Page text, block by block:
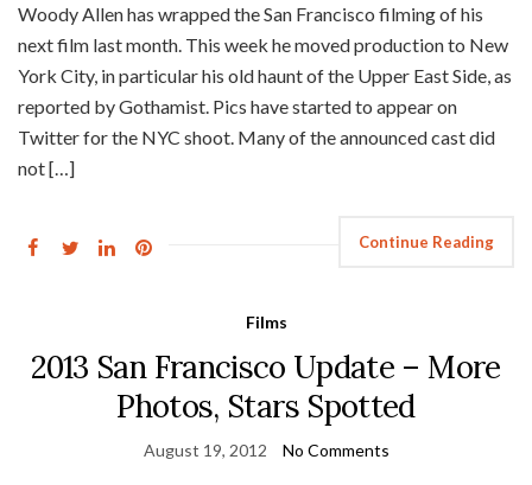
Woody Allen has wrapped the San Francisco filming of his
next film last month. This week he moved production to New
York City, in particular his old haunt of the Upper East Side, as
reported by Gothamist. Pics have started to appear on
Twitter for the NYC shoot. Many of the announced cast did
not […]
Continue Reading
Films
2013 San Francisco Update – More
Photos, Stars Spotted
August 19, 2012 No Comments